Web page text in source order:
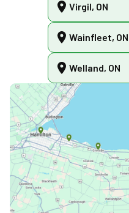
Virgil, ON
Wainfleet, ON
Welland, ON